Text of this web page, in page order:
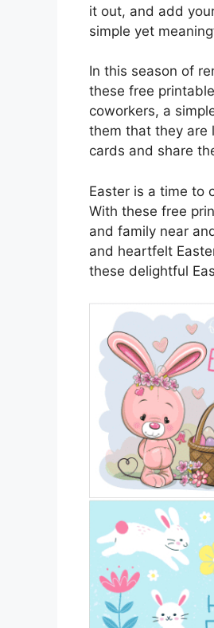
it out, and add
simple yet
In this season of
these free
coworkers, a
them that they are
cards and share
Easter is a time to
With these free
and family near
and heartfelt
these delightful